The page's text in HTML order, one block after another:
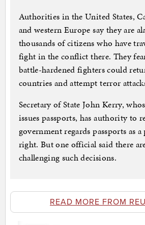
Authorities in the United States,
and western Europe say they are
thousands of citizens who have
fight in the conflict there. They
battle-hardened fighters could
countries and attempt terror
Secretary of State John Kerry,
issues passports, has authority to
government regards passports as
right. But one official said there
challenging such decisions.
READ MORE FROM